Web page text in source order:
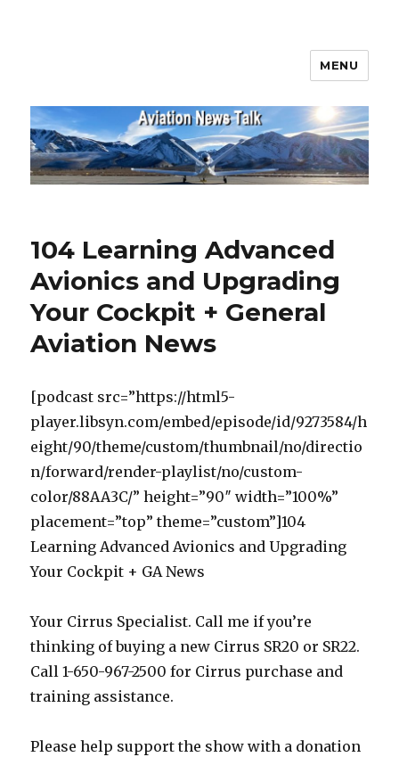
MENU
104 Learning Advanced
Avionics and Upgrading
Your Cockpit + General
Aviation News
[podcast src=”https://html5-
player.libsyn.com/embed/episode/id/9273584/h
eight/90/theme/custom/thumbnail/no/directio
n/forward/render-playlist/no/custom-
color/88AA3C/” height=”90″ width=”100%”
placement=”top” theme=”custom”]104
Learning Advanced Avionics and Upgrading
Your Cockpit + GA News
Your Cirrus Specialist. Call me if you’re
thinking of buying a new Cirrus SR20 or SR22.
Call 1-650-967-2500 for Cirrus purchase and
training assistance.
Please help support the show with a donation